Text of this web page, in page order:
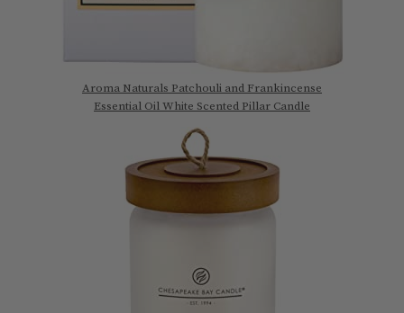
Aroma Naturals Patchouli and Frankincense
Essential Oil White Scented Pillar Candle